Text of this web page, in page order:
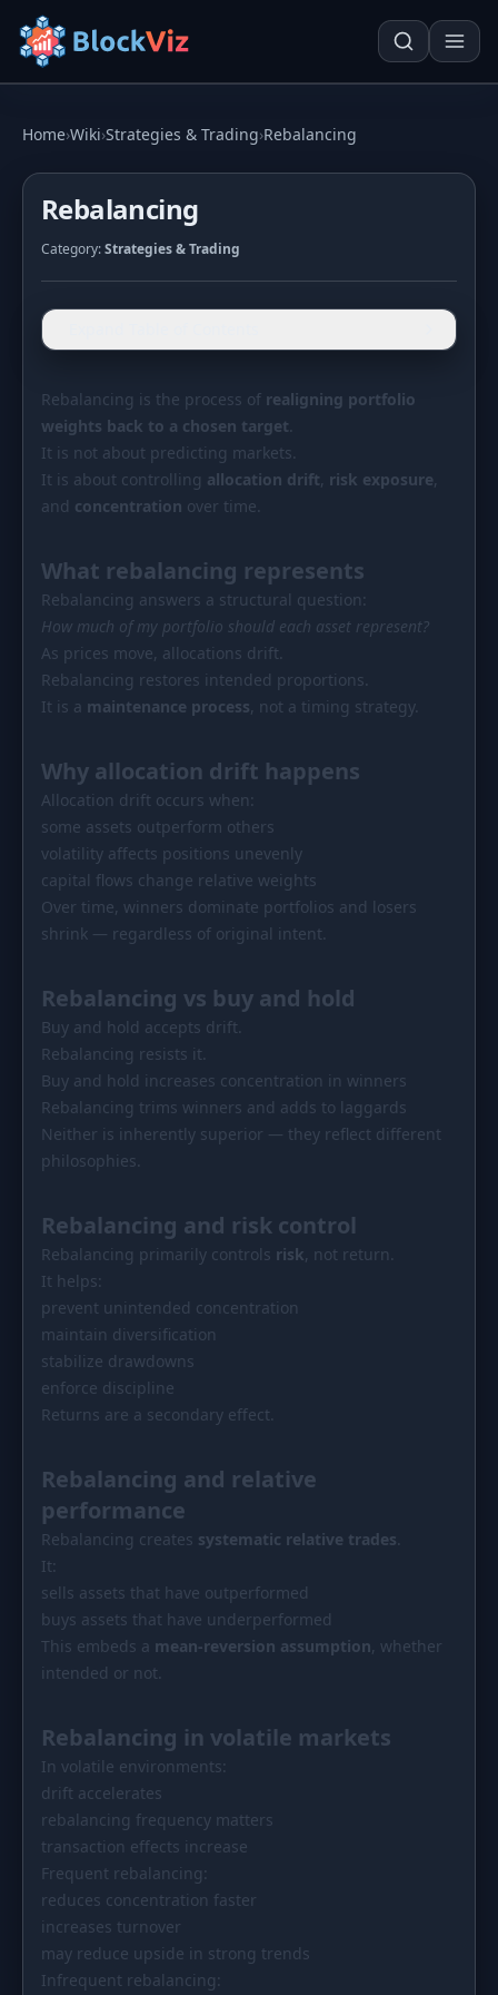
PRICE
KPI Tracker
Best & Worst Days Seasonality Heatmap
MARKET CAP
Dominance
Treemap
PORTFOLIO
Comparison Risk Analyzer
Market Cap Parity HODL vs. DCA
Coin Flip Sell and Buy Back
Stop Loss Portfolio Rebalance
RESOURCES
Coins
Wiki
News
Home›Wiki›Strategies & Trading›Rebalancing
Rebalancing
Category:Strategies & Trading
Rebalancing is the process of realigning portfolio
weights back to a chosen target.
It is not about predicting markets.
It is about controlling allocation drift, risk exposure,
and concentration over time.
What rebalancing represents
Rebalancing answers a structural question:
How much of my portfolio should each asset represent?
As prices move, allocations drift.
Rebalancing restores intended proportions.
It is a maintenance process, not a timing strategy.
Why allocation drift happens
Allocation drift occurs when:
some assets outperform others
volatility affects positions unevenly
capital flows change relative weights
Over time, winners dominate portfolios and losers
shrink — regardless of original intent.
Rebalancing vs buy and hold
Buy and hold accepts drift.
Rebalancing resists it.
Buy and hold increases concentration in winners
Rebalancing trims winners and adds to laggards
Neither is inherently superior — they reflect different
philosophies.
Rebalancing and risk control
Rebalancing primarily controls risk, not return.
It helps:
prevent unintended concentration
maintain diversification
stabilize drawdowns
enforce discipline
Returns are a secondary effect.
Rebalancing and relative
performance
Rebalancing creates systematic relative trades.
It:
sells assets that have outperformed
buys assets that have underperformed
This embeds a mean-reversion assumption, whether
intended or not.
Rebalancing in volatile markets
In volatile environments:
drift accelerates
rebalancing frequency matters
transaction effects increase
Frequent rebalancing:
reduces concentration faster
increases turnover
may reduce upside in strong trends
Infrequent rebalancing: